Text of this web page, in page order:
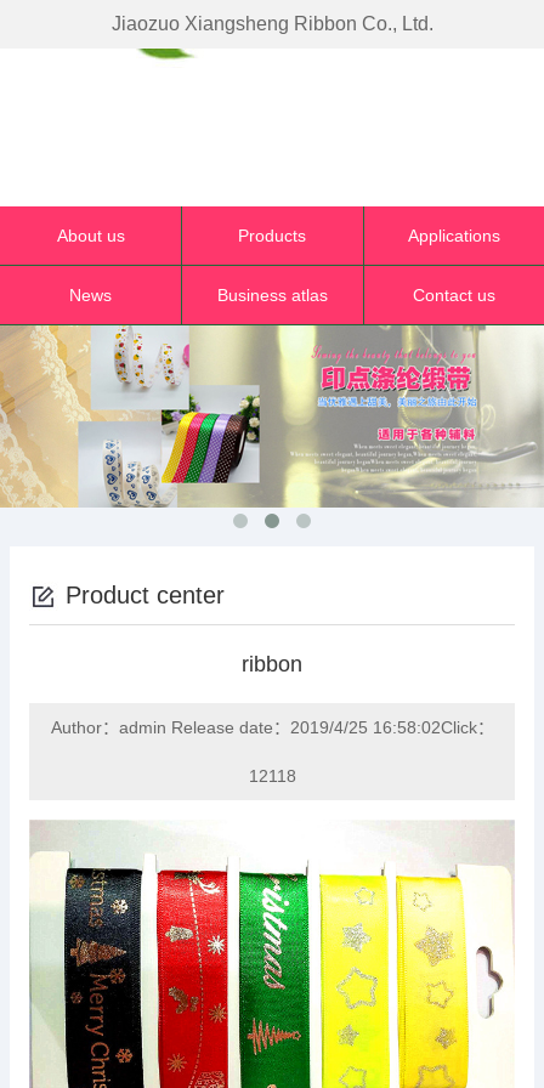
Jiaozuo Xiangsheng Ribbon Co., Ltd.
About us Products Applications
News Business atlas Contact us
Product center
ribbon
Author：admin Release date：2019/4/25 16:58:02Click：
12118